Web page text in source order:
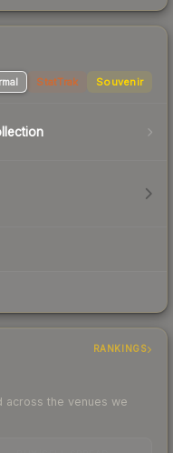
StatTrak Souvenir
RANKINGS
across the venues we